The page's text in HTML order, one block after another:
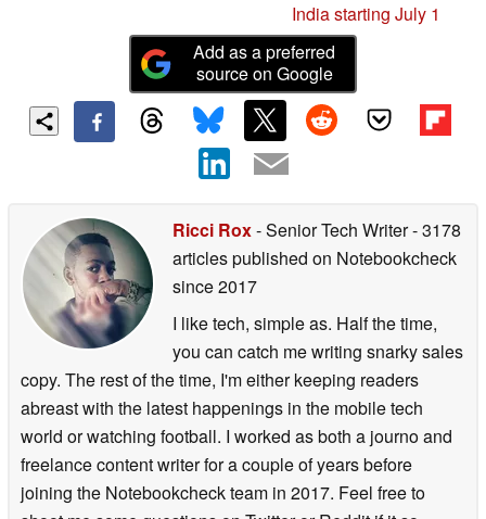
India starting July 1
Add as a preferred
source on Google
Ricci Rox- Senior Tech Writer- 3178
articles published on Notebookcheck
since 2017
I like tech, simple as. Half the time,
you can catch me writing snarky sales
copy. The rest of the time, I'm either keeping readers
abreast with the latest happenings in the mobile tech
world or watching football. I worked as both a journo and
freelance content writer for a couple of years before
joining the Notebookcheck team in 2017. Feel free to